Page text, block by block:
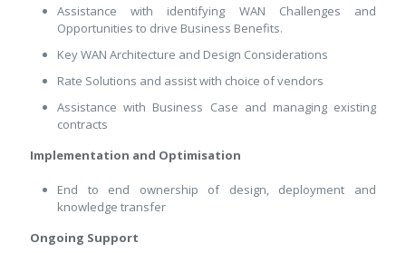
Assistance with identifying WAN Challenges and
Opportunities to drive Business Benefits.
Key WAN Architecture and Design Considerations
Rate Solutions and assist with choice of vendors
Assistance with Business Case and managing existing
contracts
Implementation and Optimisation
End to end ownership of design, deployment and
knowledge transfer
Ongoing Support